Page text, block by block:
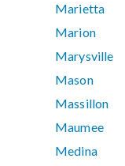
Marietta
Marion
Marysville
Mason
Massillon
Maumee
Medina